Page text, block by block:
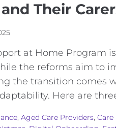
Their
at Home Program
the reforms aim to
the transition comes
Here are
, Aged Care Providers,